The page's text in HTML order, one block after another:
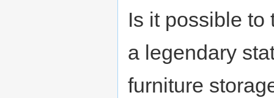
Is it possible to
a legendary
furniture